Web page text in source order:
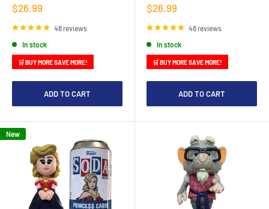
Sale
price
$26.99
48 reviews
In stock
🛒 BUY MORE SAVE MORE!
ADD TO CART
Sale
price
$26.99
48 reviews
In stock
🛒 BUY MORE SAVE MORE!
ADD TO CART
New